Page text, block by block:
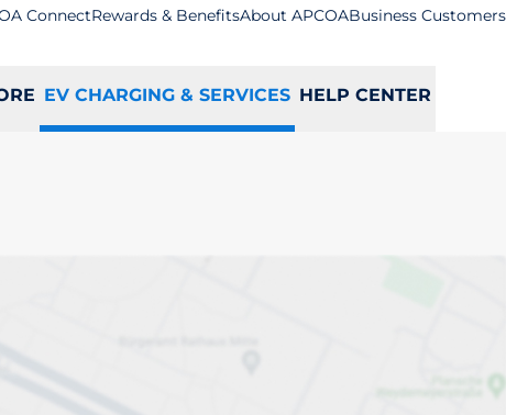
ConnectRewards & BenefitsAbout APCOABusiness Customers
EV CHARGING & SERVICES HELP CENTER